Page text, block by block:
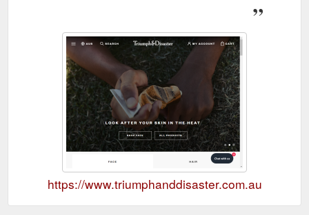
https://www.triumphanddisaster.com.au